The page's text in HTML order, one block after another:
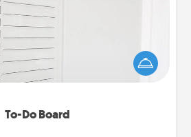
To-Do Board
an Acts of Service person more
Do" list—here's one you can gift!
loved one to write down their
then commit to do all you can